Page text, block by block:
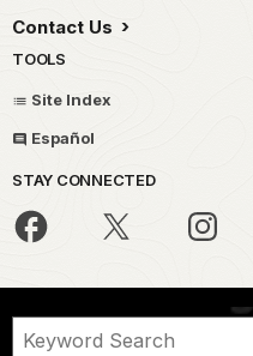
Contact Us
TOOLS
Site Index
Español
STAY CONNECTED